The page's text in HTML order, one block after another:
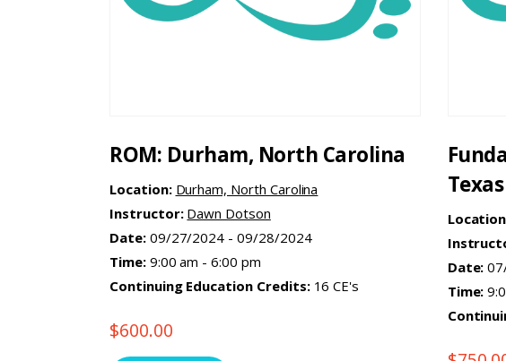
ROM: Durham, North Carolina
Location: Durham, North Carolina
Instructor: Dawn Dotson
Date:09/27/2024 - 09/28/2024
Time:9:00 am - 6:00 pm
Continuing Education Credits: 16 CE's
$600.00
Date:
Time: